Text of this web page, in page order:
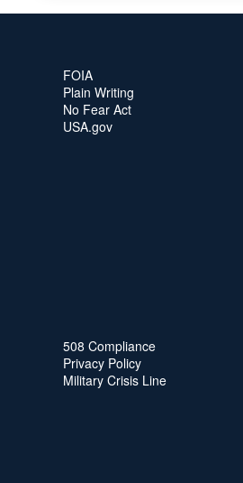
FOIA
Plain Writing
No Fear Act
USA.gov
508 Compliance
Privacy Policy
Military Crisis Line